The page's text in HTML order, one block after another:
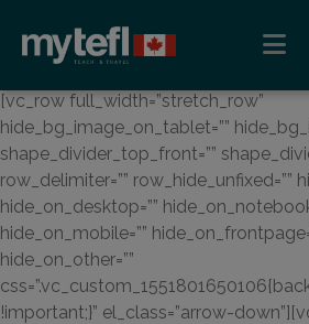
[vc_row full_width=”stretch_row”
hide_bg_image_on_tablet=””
shape_divider_top_front=””
row_delimiter=”” row_hide_unfixed=””
hide_on_desktop=””
hide_on_mobile=””
hide_on_other=””
!important;}” el_class=”arrow-